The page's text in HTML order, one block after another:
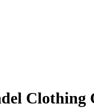
Clothing